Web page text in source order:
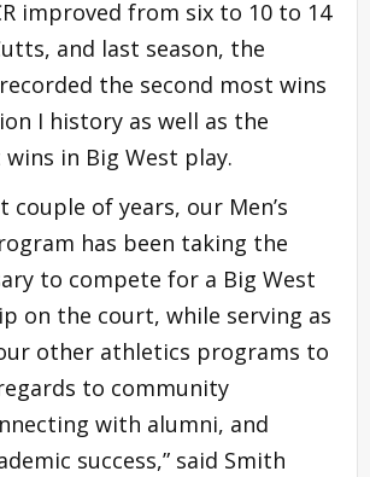
improved from six to 10 to 14
and last season, the
the second most wins
I history as well as the
in Big West play.
couple of years, our Men’s
has been taking the
to compete for a Big West
on the court, while serving as
other athletics programs to
to community
with alumni, and
success,” said Smith